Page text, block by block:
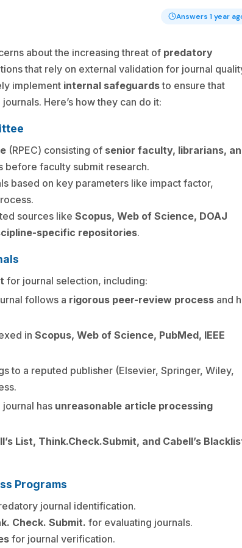
Answers 1 year
about the increasing threat of predatory
that rely on external validation for journal
implement internal safeguardsto ensure that
Here’s how they can do it:
(RPEC) consisting of senior faculty, librarians,
before faculty submit research.
based on key parameters like impact factor,
sources like Scopus, Web of Science, DOAJ
specific repositories.
for journal selection, including:
follows a rigorous peer-review process and
in Scopus, Web of Science, PubMed, IEEE
to a reputed publisher (Elsevier, Springer, Wiley,
has unreasonable article processing
List, Think.Check.Submit, and Cabell’s
Programs
journal identification.
Check. Submit. for evaluating journals.
for journal verification.